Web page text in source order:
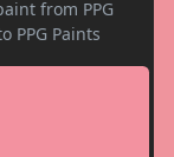
from PPG
PPG Paints